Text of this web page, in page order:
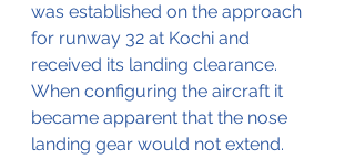
was established on the approach
for runway 32 at Kochi and
received its landing clearance.
When configuring the aircraft it
became apparent that the nose
landing gear would not extend.